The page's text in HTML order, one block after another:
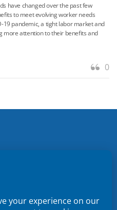
have changed over the past few
to meet evolving worker needs
19 pandemic, a tight labor market and
more attention to their benefits and
0